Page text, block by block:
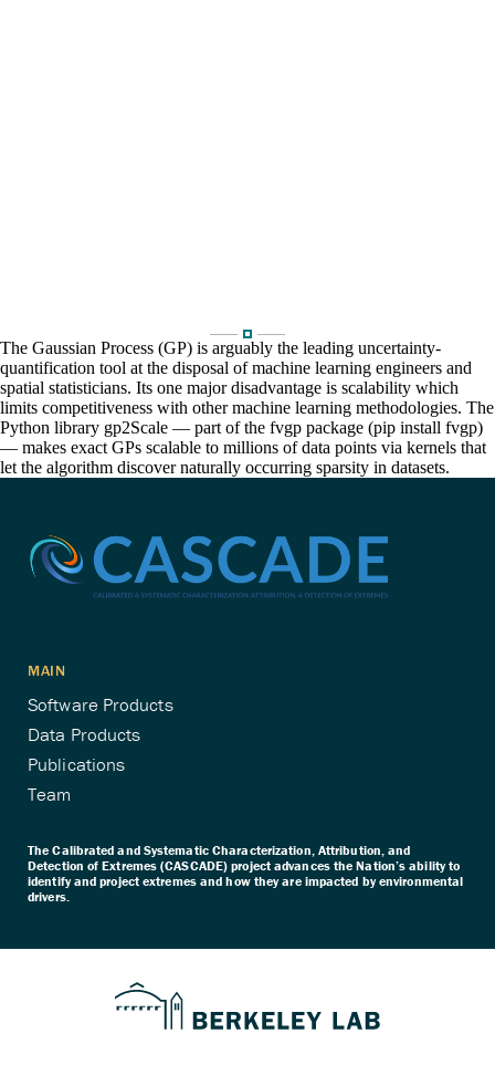
The Gaussian Process (GP) is arguably the leading uncertainty-
quantification tool at the disposal of machine learning engineers and
spatial statisticians. Its one major disadvantage is scalability which
limits competitiveness with other machine learning methodologies. The
Python library gp2Scale — part of the fvgp package (pip install fvgp)
— makes exact GPs scalable to millions of data points via kernels that
let the algorithm discover naturally occurring sparsity in datasets.